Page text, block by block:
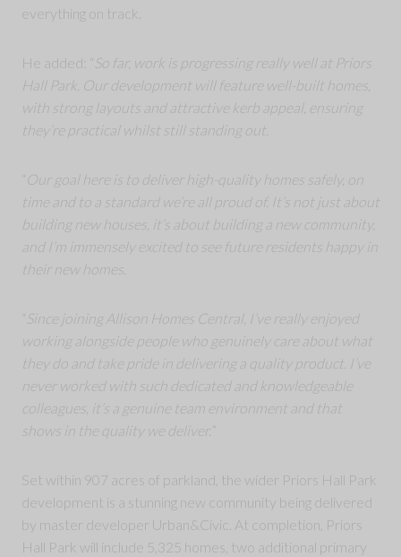
everything on track.
He added: “ So far, work is progressing really well at Priors
Hall Park. Our development will feature well-built homes,
with strong layouts and attractive kerb appeal, ensuring
they’re practical whilst still standing out.
“Our goal here is to deliver high-quality homes safely, on
time and to a standard we’re all proud of. It’s not just about
building new houses, it’s about building a new community,
and I’m immensely excited to see future residents happy in
their new homes
“ Since joining Allison Homes Central, I’ve really enjoyed
working alongside people who genuinely care about what
they do and take pride in delivering a quality product. I’ve
never worked with such dedicated and knowledgeable
colleagues, it’s a genuine team environment and that
shows in the quality we deliver. ”
Set within 907 acres of parkland, the wider Priors Hall Park
development is a stunning new community being delivered
by master developer Urban&Civic. At completion, Priors
Hall Park will include 5,325 homes, two additional primary